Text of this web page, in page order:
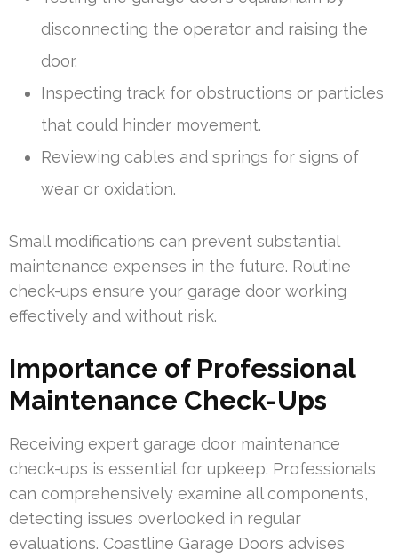
disconnecting the operator and raising the
door.
Inspecting track for obstructions or particles
that could hinder movement.
Reviewing cables and springs for signs of
wear or oxidation.
Small modifications can prevent substantial
maintenance expenses in the future. Routine
check-ups ensure your garage door working
effectively and without risk.
Importance of Professional
Maintenance Check-Ups
Receiving expert garage door maintenance
check-ups is essential for upkeep. Professionals
can comprehensively examine all components,
detecting issues overlooked in regular
evaluations. Coastline Garage Doors advises